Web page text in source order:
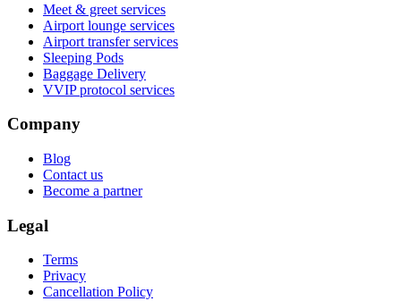
Meet & greet services
Airport lounge services
Airport transfer services
Sleeping Pods
Baggage Delivery
VVIP protocol services
Company
Blog
Contact us
Become a partner
Legal
Terms
Privacy
Cancellation Policy